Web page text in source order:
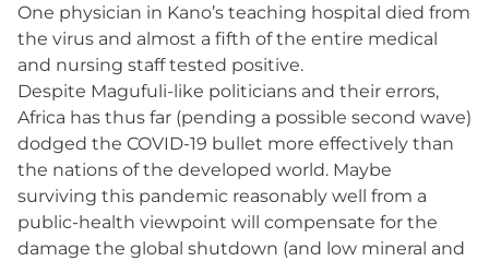
One physician in Kano’s teaching hospital died from
the virus and almost a fifth of the entire medical
and nursing staff tested positive.
Despite Magufuli-like politicians and their errors,
Africa has thus far (pending a possible second wave)
dodged the COVID-19 bullet more effectively than
the nations of the developed world. Maybe
surviving this pandemic reasonably well from a
public-health viewpoint will compensate for the
damage the global shutdown (and low mineral and